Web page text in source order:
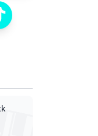
ProfilePage
our TikTok Profile